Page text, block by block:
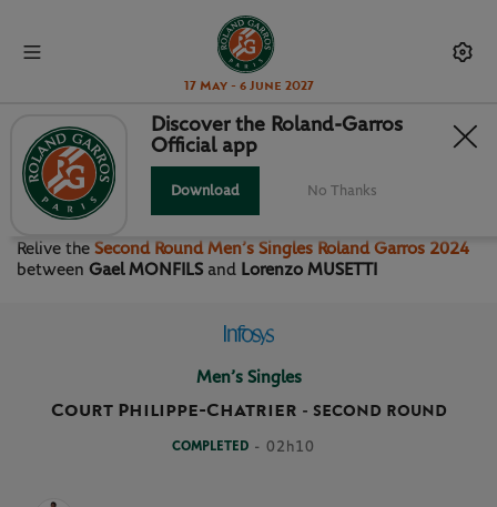
17 May - 6 June 2027
SECOND ROUND MEN’S
SINGLES
Relive the Second Round Men’s Singles Roland Garros 2024
between Gael MONFILS and Lorenzo MUSETTI
Men’s Singles
Court Philippe-Chatrier - SECOND ROUND
COMPLETED - 02h10
Discover the Roland-Garros
Official app
Download No Thanks